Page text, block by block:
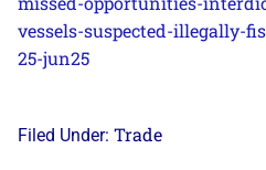
vessels-suspected-illegally-
25-jun25
Filed Under: Trade